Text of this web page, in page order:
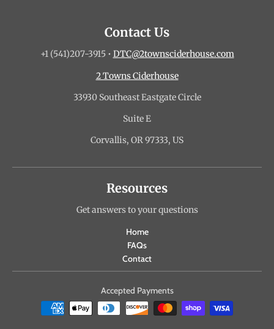
Contact Us
+1 (541)207-3915• DTC@2townsciderhouse.com
2 Towns Ciderhouse
33930 Southeast Eastgate Circle
Suite E
Corvallis, OR 97333, US
Resources
Get answers to your questions
Home
FAQs
Contact
Accepted Payments